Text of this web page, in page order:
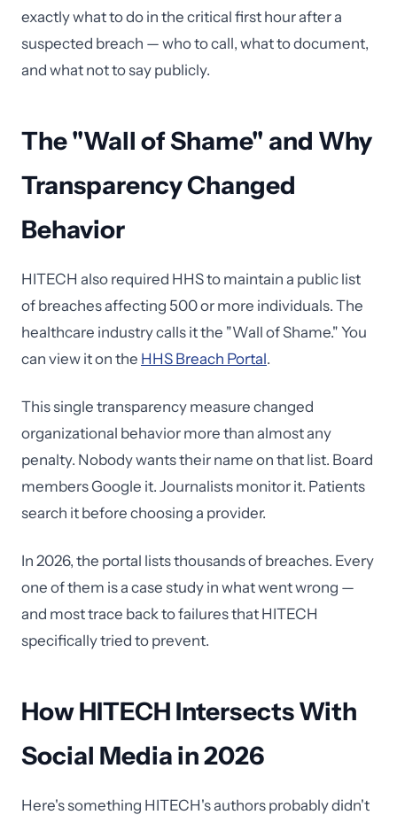
exactly what to do in the critical first hour after a
suspected breach — who to call, what to document,
and what not to say publicly.
The "Wall of Shame" and Why
Transparency Changed
Behavior
HITECH also required HHS to maintain a public list
of breaches affecting 500 or more individuals. The
healthcare industry calls it the "Wall of Shame." You
can view it on the HHS Breach Portal.
This single transparency measure changed
organizational behavior more than almost any
penalty. Nobody wants their name on that list. Board
members Google it. Journalists monitor it. Patients
search it before choosing a provider.
In 2026, the portal lists thousands of breaches. Every
one of them is a case study in what went wrong —
and most trace back to failures that HITECH
specifically tried to prevent.
How HITECH Intersects With
Social Media in 2026
Here's something HITECH's authors probably didn't